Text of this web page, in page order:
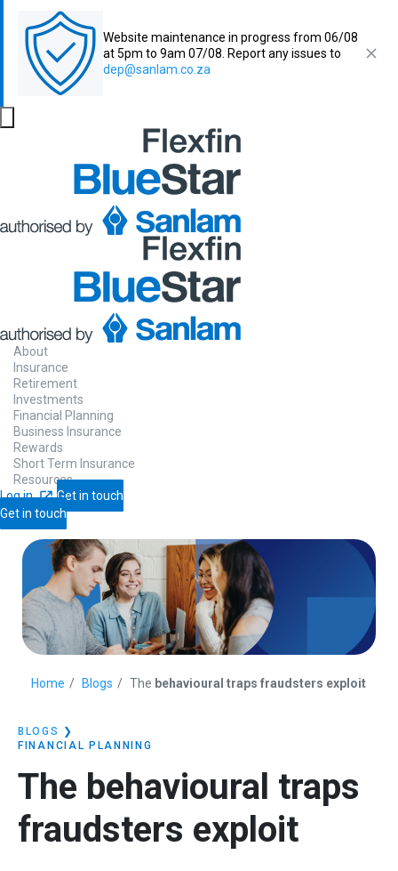
Website maintenance in progress from 06/08
at 5pm to 9am 07/08. Report any issues to
dep@sanlam.co.za
About
Insurance
Retirement
Investments
Financial Planning
Business Insurance
Rewards
Short Term Insurance
Resources
Log in
Get in touch
Get in touch
Home Blogs The behavioural traps fraudsters exploit
BLOGS
❯
FINANCIAL PLANNING
The behavioural traps
fraudsters exploit